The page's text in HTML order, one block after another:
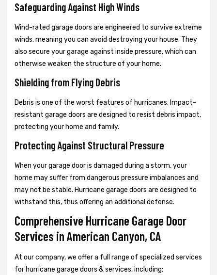
Safeguarding Against High Winds
Wind-rated garage doors are engineered to survive extreme
winds, meaning you can avoid destroying your house. They
also secure your garage against inside pressure, which can
otherwise weaken the structure of your home.
Shielding from Flying Debris
Debris is one of the worst features of hurricanes. Impact-
resistant garage doors are designed to resist debris impact,
protecting your home and family.
Protecting Against Structural Pressure
When your garage door is damaged during a storm, your
home may suffer from dangerous pressure imbalances and
may not be stable. Hurricane garage doors are designed to
withstand this, thus offering an additional defense.
Comprehensive Hurricane Garage Door
Services in American Canyon, CA
At our company, we offer a full range of specialized services
for hurricane garage doors & services, including: